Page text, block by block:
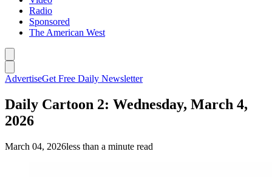
Radio
Sponsored
The American West
AdvertiseGet Free Daily Newsletter
Daily Cartoon 2: Wednesday, March 4,
2026
March 04, 2026less than a minute read